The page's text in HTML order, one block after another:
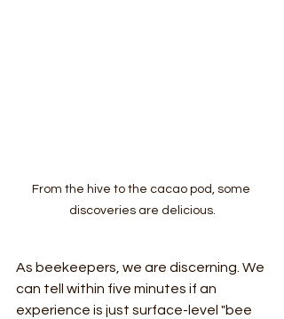
From the hive to the cacao pod, some
discoveries are delicious.
As beekeepers, we are discerning. We
can tell within five minutes if an
experience is just surface-level "bee